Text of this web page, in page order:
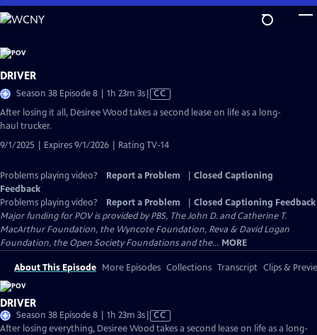
Skip
to
Content
DRIVER
Season 38 Episode 8 | 1h 23m 3sVideo
CC
After losing it all, Desiree Wood takes a second lease on life as a long-
haul trucker.
9/1/2025 | Expires 9/1/2026 | Rating TV-14
Problems playing video? Report a Problem
Closed Captioning
Feedback
Problems playing video?
Report a Problem
Closed Captioning Feedback
Major funding for POV is provided by PBS, The John D. and Catherine T.
MacArthur Foundation, the Wyncote Foundation, Reva & David Logan
Foundation, the Open Society Foundations and the... MORE
About This Episode More Episodes Collections Transcript Clips &
DRIVER
Season 38 Episode 8 | 1h 23m 3sVideo
has
CC
After losing everything, Desiree Wood takes a second lease on life as a long-